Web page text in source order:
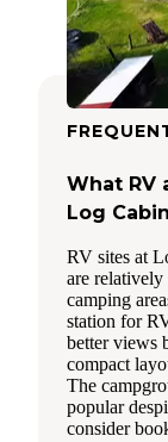
What RV
Log
RV sites at
are relatively
camping
station for
better views
compact
The
popular
consider